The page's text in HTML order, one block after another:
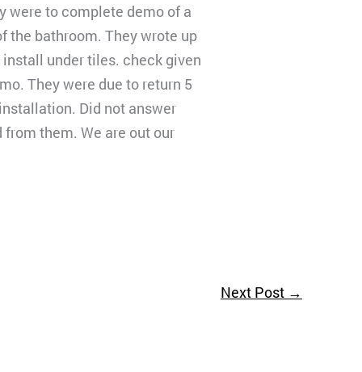
were to complete demo of a
the bathroom. They wrote up
under tiles. check given
They were due to return 5
Did not answer
them. We are out our
Next Post →